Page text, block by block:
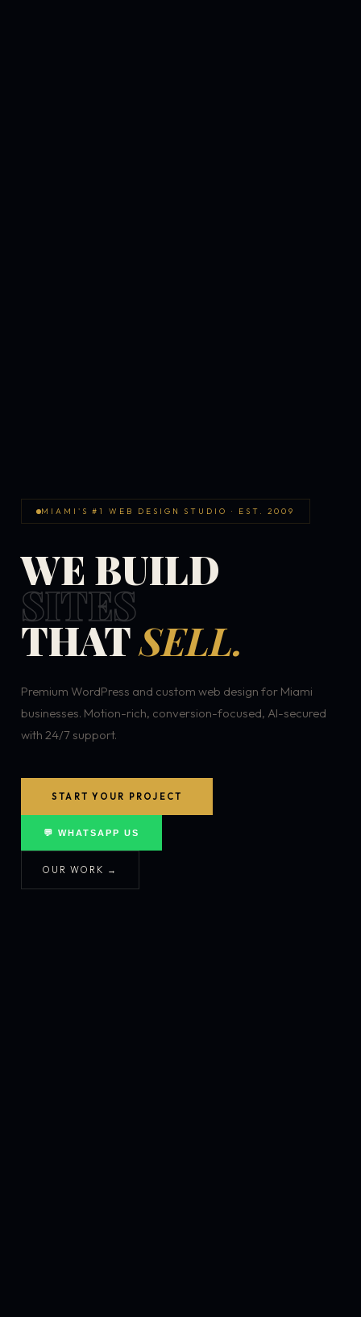
MIAMI'S #1 WEB DESIGN STUDIO · EST. 2009
WE BUILD
SITES
THATSELL.
Premium WordPress and custom web design for Miami
businesses. Motion-rich, conversion-focused, AI-secured
with 24/7 support.
START YOUR PROJECT
💬 WHATSAPP US
OUR WORK →